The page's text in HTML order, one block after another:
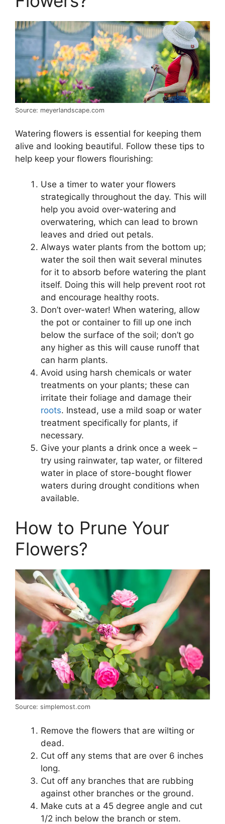
Source: meyerlandscape.com
Watering flowers is essential for keeping them
alive and looking beautiful. Follow these tips to
help keep your flowers flourishing:
Use a timer to water your flowers
strategically throughout the day. This will
help you avoid over-watering and
overwatering, which can lead to brown
leaves and dried out petals.
Always water plants from the bottom up;
water the soil then wait several minutes
for it to absorb before watering the plant
itself. Doing this will help prevent root rot
and encourage healthy roots.
Don’t over-water! When watering, allow
the pot or container to fill up one inch
below the surface of the soil; don’t go
any higher as this will cause runoff that
can harm plants.
Avoid using harsh chemicals or water
treatments on your plants; these can
irritate their foliage and damage their
roots. Instead, use a mild soap or water
treatment specifically for plants, if
necessary.
Give your plants a drink once a week –
try using rainwater, tap water, or filtered
water in place of store-bought flower
waters during drought conditions when
available.
How to Prune Your
Flowers?
Source: simplemost.com
Remove the flowers that are wilting or
dead.
Cut off any stems that are over 6 inches
long.
Cut off any branches that are rubbing
against other branches or the ground.
Make cuts at a 45 degree angle and cut
1/2 inch below the branch or stem.